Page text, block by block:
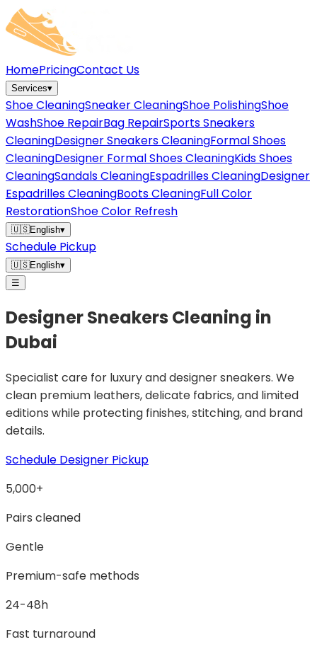
HomePricingContact Us
Services▾
Shoe CleaningSneaker CleaningShoe PolishingShoe
WashShoe RepairBag RepairSports Sneakers
CleaningDesigner Sneakers CleaningFormal Shoes
CleaningDesigner Formal Shoes CleaningKids Shoes
CleaningSandals CleaningEspadrilles CleaningDesigner
Espadrilles CleaningBoots CleaningFull Color
RestorationShoe Color Refresh
🇺🇸English▾
Schedule Pickup
🇺🇸English▾
☰
Designer Sneakers Cleaning in
Dubai
Specialist care for luxury and designer sneakers. We
clean premium leathers, delicate fabrics, and limited
editions while protecting finishes, stitching, and brand
details.
Schedule Designer Pickup
5,000+
Pairs cleaned
Gentle
Premium-safe methods
24-48h
Fast turnaround